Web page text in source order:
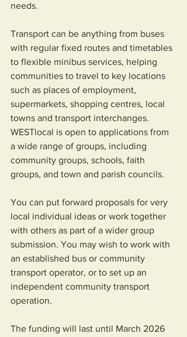
needs.
Transport can be anything from buses
with regular fixed routes and timetables
to flexible minibus services, helping
communities to travel to key locations
such as places of employment,
supermarkets, shopping centres, local
towns and transport interchanges.
WESTlocal is open to applications from
a wide range of groups, including
community groups, schools, faith
groups, and town and parish councils.
You can put forward proposals for very
local individual ideas or work together
with others as part of a wider group
submission. You may wish to work with
an established bus or community
transport operator, or to set up an
independent community transport
operation.
The funding will last until March 2026